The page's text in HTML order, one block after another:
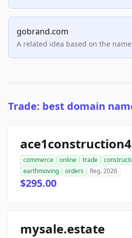
gobrand.com
A related idea based on the
Trade: best domain
commerce online trade
earthmoving
orders Reg. 2026
$295.00
mysale.estate